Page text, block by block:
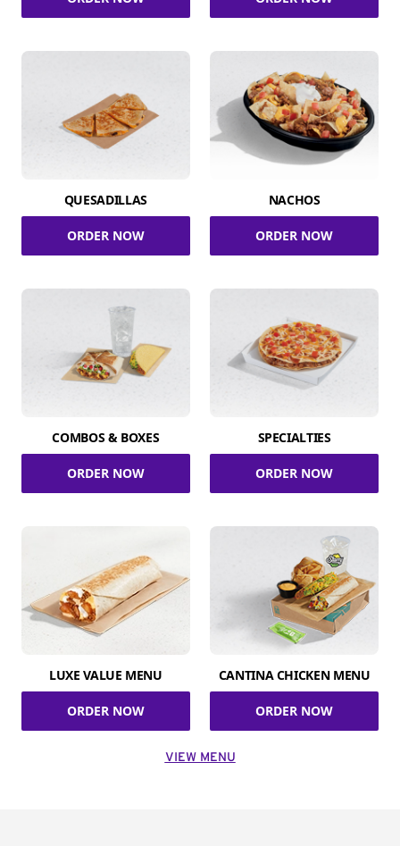
QUESADILLAS
ORDER NOW
NACHOS
ORDER NOW
COMBOS & BOXES
ORDER NOW
SPECIALTIES
ORDER NOW
LUXE VALUE MENU
ORDER NOW
CANTINA CHICKEN MENU
ORDER NOW
VIEW MENU